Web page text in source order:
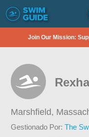
Join Our Mission:
Marshfield,
Gestionado Por:The